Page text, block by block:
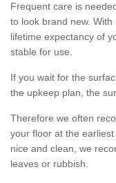
Frequent care is
to look brand new.
lifetime expectancy of
stable for use.
If you wait for the
the upkeep plan, the
Therefore we often
your floor at the
nice and clean, we
leaves or rubbish.